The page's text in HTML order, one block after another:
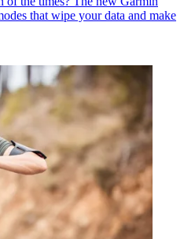
that wipe your data and make